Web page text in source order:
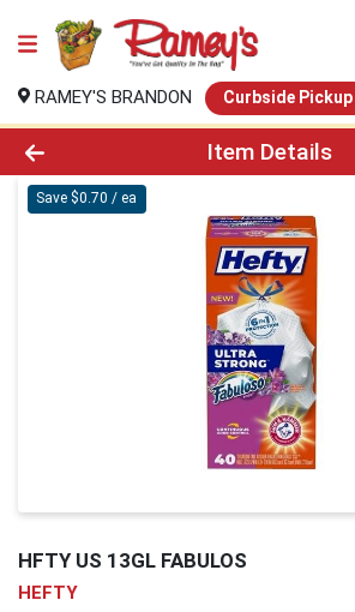
RAMEY'S BRANDON Curbside Pickup
Product Details Page
Item Details
Save $0.70 / ea
HFTY US 13GL FABULOS
HEFTY